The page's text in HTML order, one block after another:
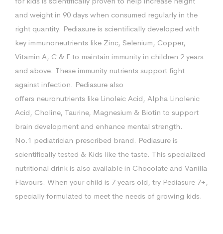
and weight in 90 days when consumed regularly in the
right quantity. Pediasure is scientifically developed with
key immunoneutrients like Zinc, Selenium, Copper,
Vitamin A, C & E to maintain immunity in children 2 years
and above. These immunity nutrients support fight
against infection. Pediasure also
offers neuronutrients like Linoleic Acid, Alpha Linolenic
Acid, Choline, Taurine, Magnesium & Biotin to support
brain development and enhance mental strength.
No.1 pediatrician prescribed brand. Pediasure is
scientifically tested & Kids like the taste. This specialized
nutritional drink is also available in Chocolate and Vanilla
Flavours. When your child is 7 years old, try Pediasure 7+,
specially formulated to meet the needs of growing kids.